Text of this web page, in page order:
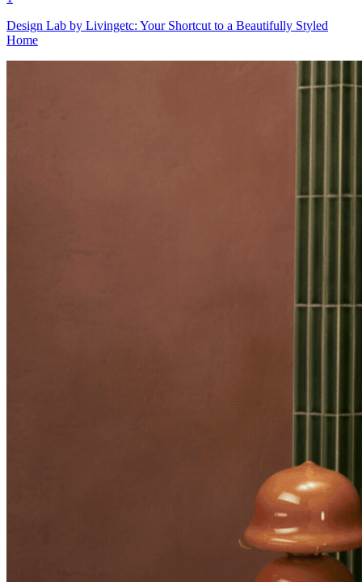
Design Lab by Livingetc: Your Shortcut to a Beautifully Styled
Home